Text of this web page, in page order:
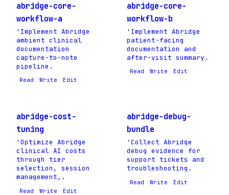
abridge-core-
workflow-a
'Implement Abridge
ambient clinical
documentation
capture-to-note
pipeline.
Read Write Edit
abridge-core-
workflow-b
'Implement Abridge
patient-facing
documentation and
after-visit summary.
Read Write Edit
abridge-cost-
tuning
'Optimize Abridge
clinical AI costs
through tier
selection, session
management,.
Read Write Edit
abridge-debug-
bundle
'Collect Abridge
debug evidence for
support tickets and
troubleshooting.
Read Write Edit